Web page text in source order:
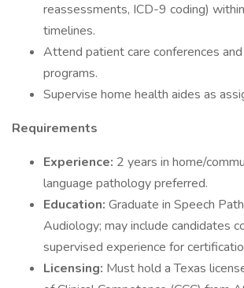
reassessments, ICD-9 coding)
timelines.
Attend patient care conferences
programs.
Supervise home health aides as
Requirements
Experience: 2 years in home/
language pathology preferred.
Education: Graduate in Speech
Audiology; may include candidates
supervised experience for
Licensing: Must hold a Texas